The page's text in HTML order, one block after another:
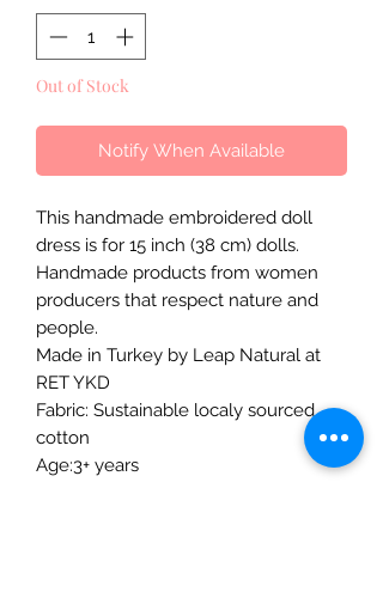
Out of Stock
Notify When Available
This handmade embroidered doll
dress is for 15 inch (38 cm) dolls.
Handmade products from women
producers that respect nature and
people.
Made in Turkey by Leap Natural at
RET YKD
Fabric: Sustainable localy sourced
cotton
Age:3+ years